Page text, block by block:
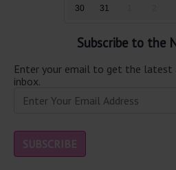
30 31
Subscribe to the
Enter your email to get the latest
inbox.